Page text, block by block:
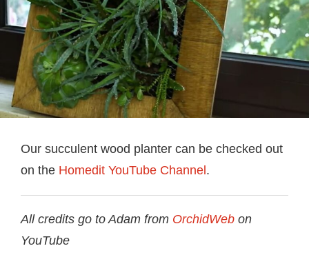
Our succulent wood planter can be checked out
on the Homedit YouTube Channel.
All credits go to Adam from OrchidWeb on
YouTube